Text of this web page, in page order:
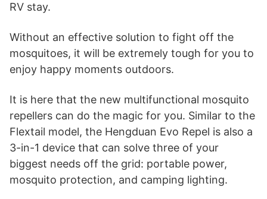
RV stay.
Without an effective solution to fight off the
mosquitoes, it will be extremely tough for you to
enjoy happy moments outdoors.
It is here that the new multifunctional mosquito
repellers can do the magic for you. Similar to the
Flextail model, the Hengduan Evo Repel is also a
3-in-1 device that can solve three of your
biggest needs off the grid: portable power,
mosquito protection, and camping lighting.